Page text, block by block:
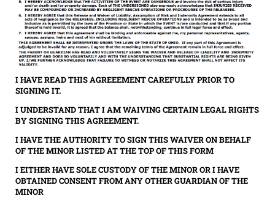
I HAVE READ THIS AGREEEMENT CAREFULLY PRIOR TO
SIGNING IT.
I UNDERSTAND THAT I AM WAIVING CERTAIN LEGAL RIGHTS
BY SIGNING THIS AGREEMENT.
I HAVE THE AUTHORITY TO SIGN THIS WAIVER ON BEHALF
OF THE MINOR LISTED AT THE TOP OF THIS FORM
I EITHER HAVE SOLE CUSTODY OF THE MINOR OR I HAVE
OBTAINED CONSENT FROM ANY OTHER GUARDIAN OF THE
MINOR